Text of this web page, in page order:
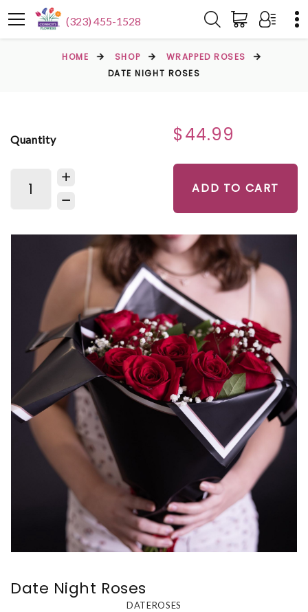
(323) 455-1528
HOME SHOP
WRAPPED ROSES
DATE NIGHT ROSES
Quantity $44.99
ADD TO CART
Date Night Roses
DATEROSES